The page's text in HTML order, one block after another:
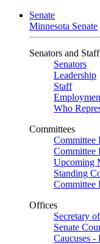
Senate
Minnesota Senate
Senators and Staff
Senators
Leadership
Staff
Who
Committees
Committee
Committee
Upcoming
Standing
Committee
Offices
Secretary
Senate
Caucuses